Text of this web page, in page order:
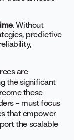
. Without
predictive
are
the significant
these
– must focus
that empower
the scalable